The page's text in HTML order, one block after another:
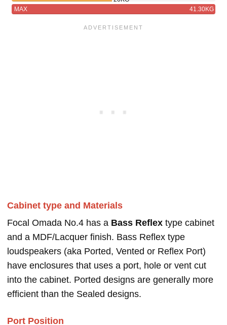
MAX
41.30KG
Cabinet type and Materials
Focal Omada No.4 has a Bass Reflex type cabinet
and a MDF/Lacquer finish. Bass Reflex type
loudspeakers (aka Ported, Vented or Reflex Port)
have enclosures that uses a port, hole or vent cut
into the cabinet. Ported designs are generally more
efficient than the Sealed designs.
Port Position